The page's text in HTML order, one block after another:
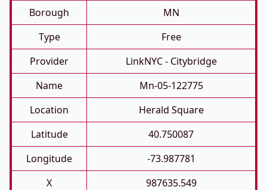
Borough
MN
Type
Free
Provider
LinkNYC - Citybridge
Name
Mn-05-122775
Location
Herald Square
Latitude
40.750087
Longitude
-73.987781
X
987635.549